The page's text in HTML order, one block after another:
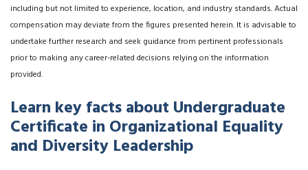
including but not limited to experience, location, and industry standards. Actual
compensation may deviate from the figures presented herein. It is advisable to
undertake further research and seek guidance from pertinent professionals
prior to making any career-related decisions relying on the information
provided.
Learn key facts about Undergraduate
Certificate in Organizational Equality
and Diversity Leadership